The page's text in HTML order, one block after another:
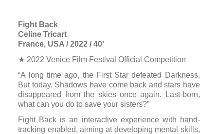
Fight Back
Celine Tricart
France, USA / 2022 / 40’
★ 2022 Venice Film Festival Official Competition
“A long time ago, the First Star defeated Darkness.
But today, Shadows have come back and stars have
disappeared from the skies once again. Last-born,
what can you do to save your sisters?”
Fight Back is an interactive experience with hand-
tracking enabled, aiming at developing mental skills,